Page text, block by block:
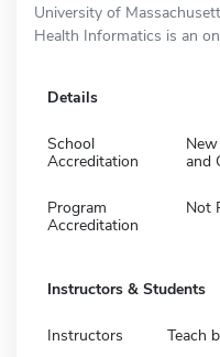
University of
Health Informatics is an
Details
School
Accreditation
and
Program
Accreditation
Not
Instructors & Students
Instructors Teach